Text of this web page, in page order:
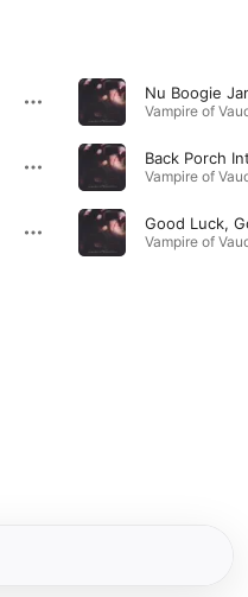
Nu Boogie
Vampire of
Back Porch
Vampire of
Vampire of